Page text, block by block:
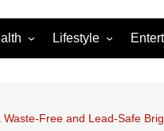
Lifestyle
Culture
Free and Lead-Safe